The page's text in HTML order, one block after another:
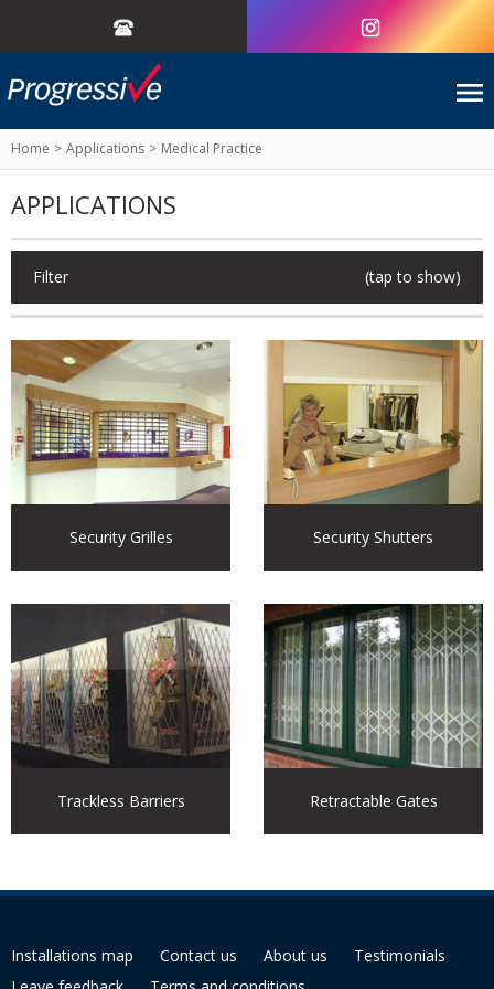
Home Applications Medical Practice
APPLICATIONS
Filter
Security Grilles Security Shutters
Trackless Barriers Retractable Gates
Installations map Contact us About us
Testimonials